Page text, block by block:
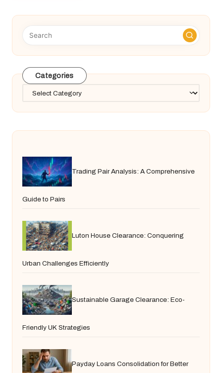
Categories
Categories
Trading Pair Analysis: A Comprehensive
Guide to Pairs
Luton House Clearance: Conquering
Urban Challenges Efficiently
Sustainable Garage Clearance: Eco-
Friendly UK Strategies
Payday Loans Consolidation for Better